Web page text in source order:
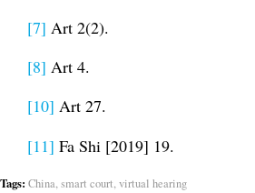
[7] Art 2(2).
[8] Art 4.
[10] Art 27.
[11] Fa Shi [2019] 19.
Tags: China,smart court,virtual hearing